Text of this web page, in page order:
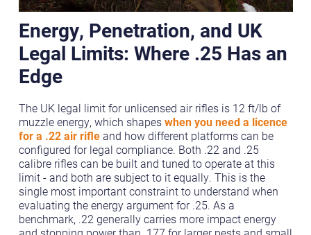
Energy, Penetration, and UK
Legal Limits: Where .25 Has an
Edge
The UK legal limit for unlicensed air rifles is 12 ft/lb of
muzzle energy, which shapes when you need a licence
for a .22 air rifleand how different platforms can be
configured for legal compliance. Both .22 and .25
calibre rifles can be built and tuned to operate at this
limit - and both are subject to it equally. This is the
single most important constraint to understand when
evaluating the energy argument for .25. As a
benchmark, .22 generally carries more impact energy